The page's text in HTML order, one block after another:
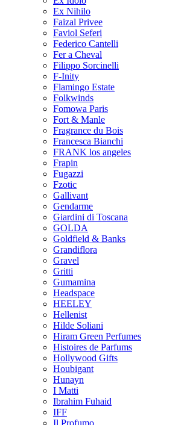
Ex Nihilo
Faizal Privee
Faviol Seferi
Federico Cantelli
Fer a Cheval
Filippo Sorcinelli
F-Inity
Flamingo Estate
Folkwinds
Fomowa Paris
Fort & Manle
Fragrance du Bois
Francesca Bianchi
FRANK los angeles
Frapin
Fugazzi
Fzotic
Gallivant
Gendarme
Giardini di Toscana
GOLDA
Goldfield & Banks
Grandiflora
Gravel
Gritti
Gumamina
Headspace
HEELEY
Hellenist
Hilde Soliani
Hiram Green Perfumes
Histoires de Parfums
Hollywood Gifts
Houbigant
Hunayn
I Matti
Ibrahim Fuhaid
IFF